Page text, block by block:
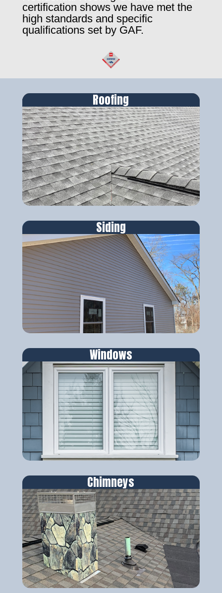
certification shows we have met the
high standards and specific
qualifications set by GAF.
Roofing
Siding
Windows
Chimneys